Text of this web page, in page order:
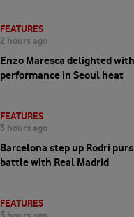
FEATURES
2 hours ago
Enzo Maresca delighted
performance in Seoul heat
FEATURES
3 hours ago
Barcelona step up Rodri
battle with Real Madrid
FEATURES